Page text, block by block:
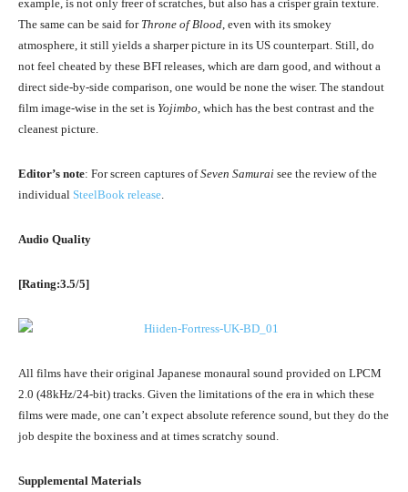
example, is not only freer of scratches, but also has a crisper grain texture.
The same can be said for Throne of Blood, even with its smokey
atmosphere, it still yields a sharper picture in its US counterpart. Still, do
not feel cheated by these BFI releases, which are darn good, and without a
direct side-by-side comparison, one would be none the wiser. The standout
film image-wise in the set is Yojimbo, which has the best contrast and the
cleanest picture.
Editor’s note: For screen captures ofSeven Samurai see the review of the
individual SteelBook release.
Audio Quality
[Rating:3.5/5]
All films have their original Japanese monaural sound provided on LPCM
2.0 (48kHz/24-bit) tracks. Given the limitations of the era in which these
films were made, one can’t expect absolute reference sound, but they do the
job despite the boxiness and at times scratchy sound.
Supplemental Materials